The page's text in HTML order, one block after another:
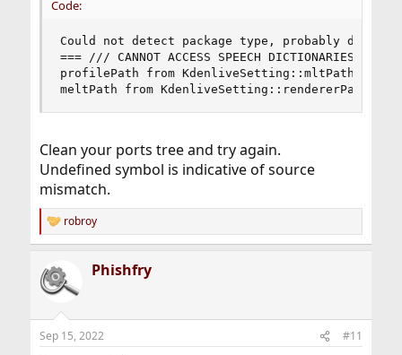
Code:
Could not detect package type, probably
=== /// CANNOT ACCESS SPEECH DICTIONARIES
profilePath from KdenliveSetting::mltPath:  "/
meltPath from KdenliveSetting::rendererPath:
Clean your ports tree and try again.
Undefined symbol is indicative of source
mismatch.
R
e
c
t
i
s
robroy
Phishfry
Sep 15, 2022 #11